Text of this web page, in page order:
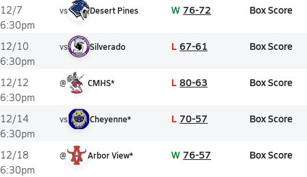
12/7
6:30pm
vs Desert Pines W 76-72 Box Score
12/10
6:30pm
vs Silverado L 67-61 Box Score
12/12
6:30pm
@ CMHS* L 80-63 Box Score
12/14
6:30pm
vs Cheyenne* L 70-57 Box Score
12/18
6:30pm
@ Arbor View* W 76-57 Box Score